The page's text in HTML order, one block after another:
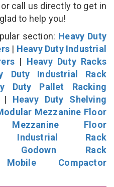
call us directly to get in
to help you!
section: Heavy Duty
| Heavy Duty Industrial
| Heavy Duty Racks
Duty Industrial Rack
Duty Pallet Racking
Heavy Duty Shelving
Mezzanine Floor
Mezzanine Floor
Industrial Rack
Godown Rack
Mobile Compactor